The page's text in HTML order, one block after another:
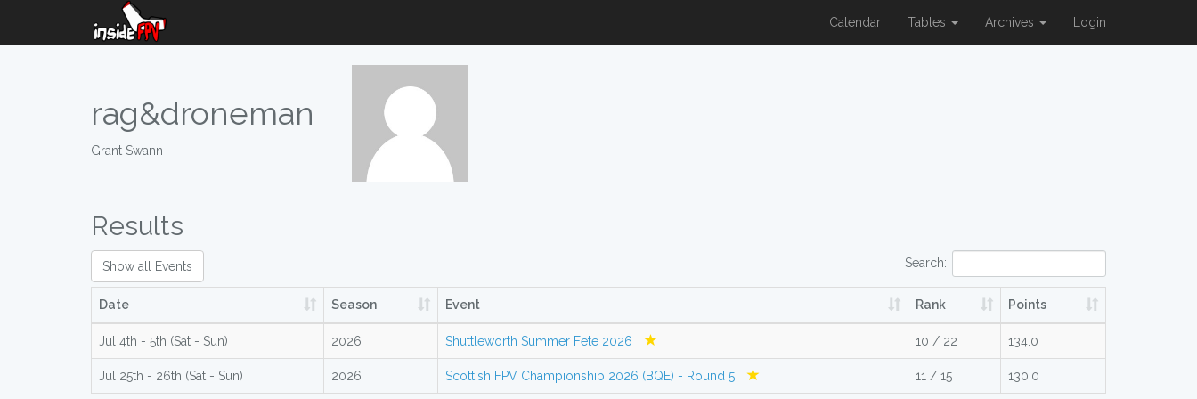
Calendar Tables Archives Login
rag&droneman
Grant Swann
Results
Show all Events Search:
Date Season Event Rank Points
Jul 4th - 5th (Sat - Sun) 2026 Shuttleworth Summer Fete 2026 10 / 22 134.0
Jul 25th - 26th (Sat - Sun) 2026 Scottish FPV Championship 2026 (BQE) - Round 5 11 / 15 130.0